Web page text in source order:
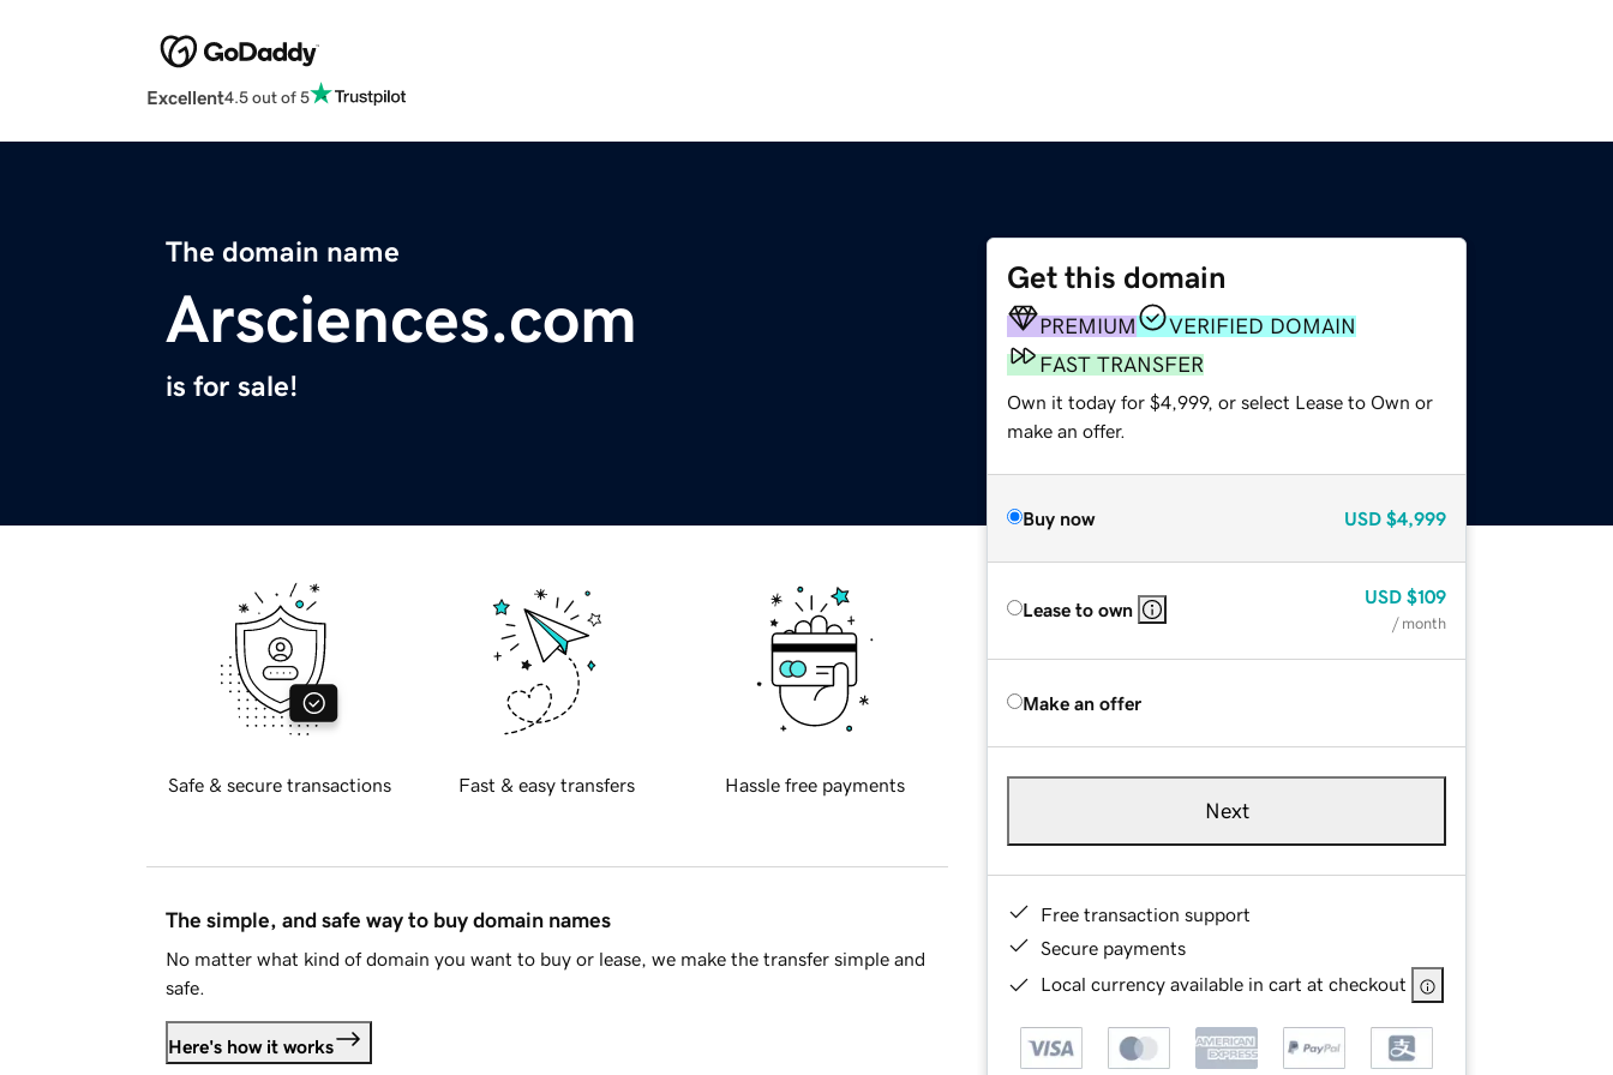
Excellent4.5 out of 5
The domain name
Arsciences.com
is for sale!
Get this domain
PREMIUM
VERIFIED DOMAIN
FAST TRANSFER
Own it today for $4,999, or select Lease to Own or
make an offer.
Buy now USD $4,999
Lease to own
USD $109
/ month
Make an offer
Next
Free transaction support
Secure payments
Local currency available in cart at checkout
Safe & secure transactions Fast & easy transfers Hassle free payments
The simple, and safe way to buy domain names
No matter what kind of domain you want to buy or lease, we make the transfer simple and
safe.
Here's how it works